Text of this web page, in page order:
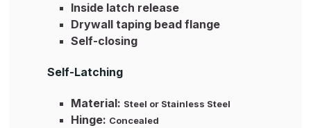
Inside latch release
Drywall taping bead flange
Self-closing
Self-Latching
Material: Steel or Stainless Steel
Hinge: Concealed